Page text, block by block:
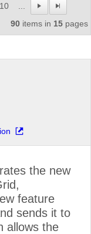
10
90 items in 15 pages
the new
feature
sends it to
allows the